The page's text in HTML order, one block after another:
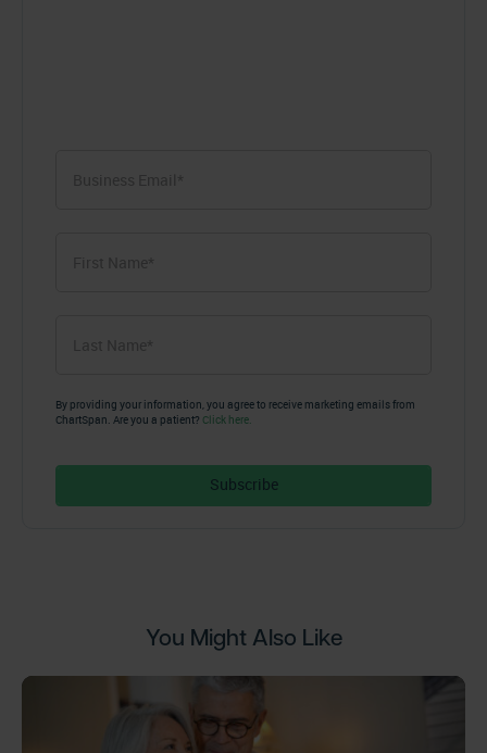
By providing your information, you agree to receive marketing emails from
ChartSpan. Are you a patient? Click here.
You Might Also Like